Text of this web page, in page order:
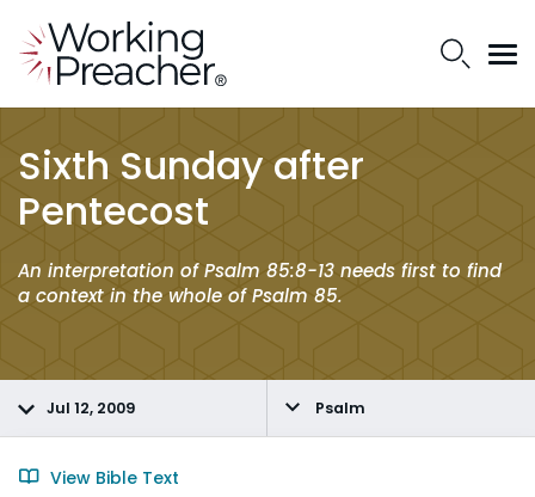
Sixth Sunday after
Pentecost
An interpretation of Psalm 85:8-13 needs first to find
a context in the whole of Psalm 85.
Jul 12, 2009 Psalm
View Bible Text